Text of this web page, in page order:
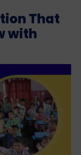
That
with